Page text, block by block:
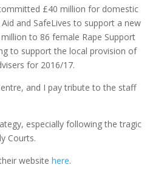
£40 million for domestic
and SafeLives to support a new
to 86 female Rape Support
to support the local provision of
for 2016/17.
and I pay tribute to the staff
especially following the tragic
Courts.
websitehere.